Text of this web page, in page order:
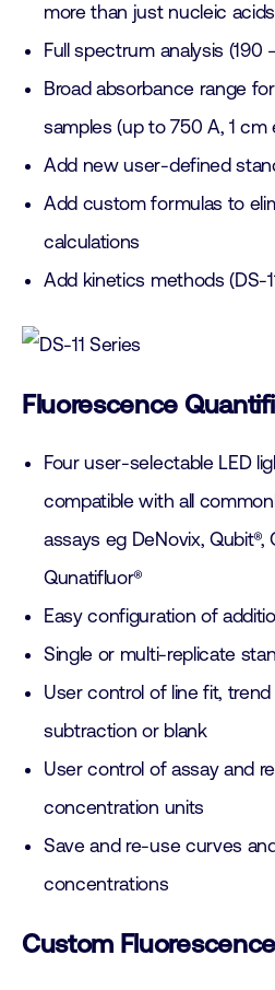
more than just nucleic
Full spectrum analysis (190
Broad absorbance range
samples (up to 750 A, 1 cm
Add new user-defined
Add custom formulas to
calculations
Add kinetics methods (DS-
Fluorescence
Four user-selectable LED
compatible with all
assays eg DeNovix, Qubit®,
Qunatifluor®
Easy configuration of
Single or multi-replicate
User control of line fit, trend
subtraction or blank
User control of assay and
concentration units
Save and re-use curves
concentrations
Custom